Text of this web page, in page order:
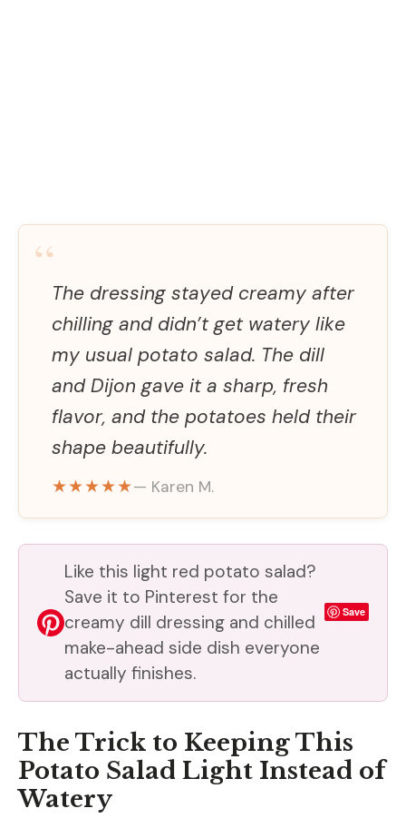
“
The dressing stayed creamy after
chilling and didn’t get watery like
my usual potato salad. The dill
and Dijon gave it a sharp, fresh
flavor, and the potatoes held their
shape beautifully.
★★★★★— Karen M.
Like this light red potato salad?
Save it to Pinterest for the
creamy dill dressing and chilled
make-ahead side dish everyone
actually finishes.
Save
The Trick to Keeping This
Potato Salad Light Instead of
Watery